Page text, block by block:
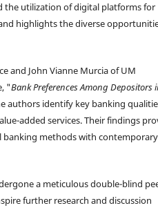
the utilization of digital platforms for
highlights the diverse
and John Vianne Murcia of UM
"Bank Preferences Among Depositors
authors identify key banking
added services. Their findings
banking methods with contemporary
a meticulous double-blind
further research and discussion